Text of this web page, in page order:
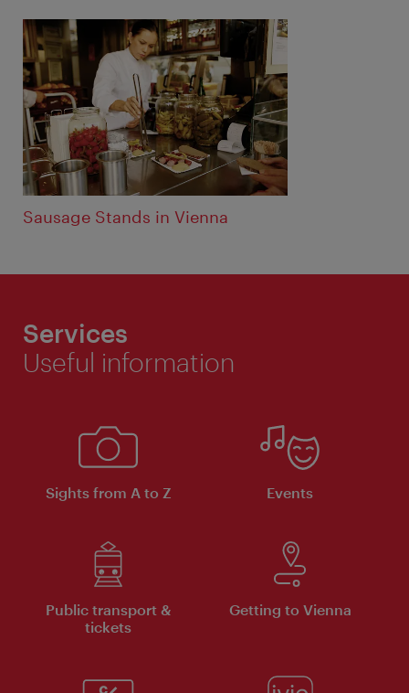
Sausage Stands in Vienna
Services
Useful information
Sights from A to Z Events
Public transport &
tickets
Getting to Vienna